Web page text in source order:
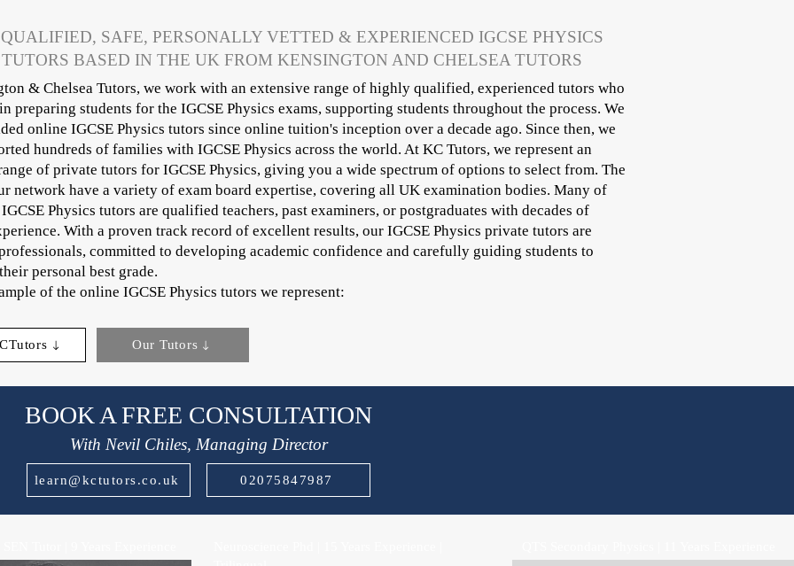
SAFE, PERSONALLY VETTED & EXPERIENCED IGCSE PHYSICS
BASED IN THE UK FROM KENSINGTON AND CHELSEA TUTORS
& Chelsea Tutors, we work with an extensive range of highly qualified, experienced tutors who
preparing students for the IGCSE Physics exams, supporting students throughout the process. We
online IGCSE Physics tutors since online tuition's inception over a decade ago. Since then, we
hundreds of families with IGCSE Physics across the world. At KC Tutors, we represent an
of private tutors for IGCSE Physics, giving you a wide spectrum of options to select from. The
network have a variety of exam board expertise, covering all UK examination bodies. Many of
Physics tutors are qualified teachers, past examiners, or postgraduates with decades of
With a proven track record of excellent results, our IGCSE Physics private tutors are
committed to developing academic confidence and carefully guiding students to
personal best grade.
of the online IGCSE Physics tutors we represent:
Our Tutors
BOOK A FREE CONSULTATION
With Nevil Chiles, Managing Director
learn@kctutors.co.uk 02075847987